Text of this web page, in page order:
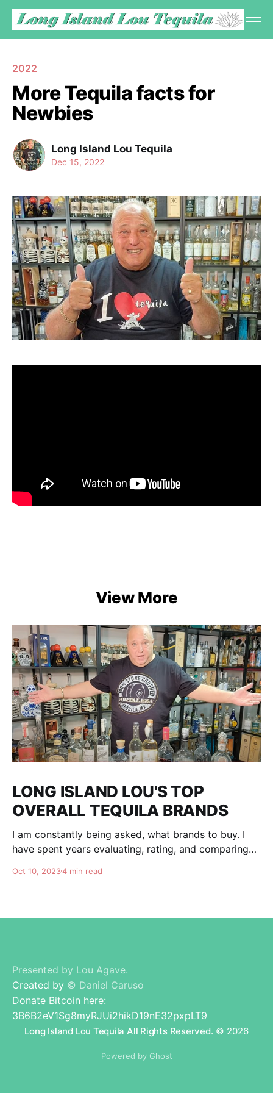
2022
More Tequila facts for
Newbies
Long Island Lou Tequila
Dec 15, 2022
View More
LONG ISLAND LOU'S TOP
OVERALL TEQUILA BRANDS
I am constantly being asked, what brands to buy. I
have spent years evaluating, rating, and comparing
am totally independent, giving honest advise and
Oct 10, 20234 min read
Presented by Lou Agave.
Created by © Daniel Caruso
Donate Bitcoin here:
3B6B2eV1Sg8myRJUi2hikD19nE32pxpLT9
Long Island Lou Tequila All Rights Reserved. © 2026
Powered by Ghost